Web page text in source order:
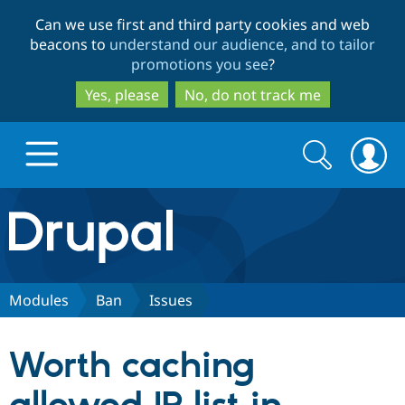
to
main
content
to
search
Can we use first and third party cookies and web
beacons to understand our audience, and to tailor
promotions you see?
Yes, please
No, do not track me
Drupal.org home
Discover Drupal
Partners & Services
Search
form
Search
Modules Ban Issues
Worth caching